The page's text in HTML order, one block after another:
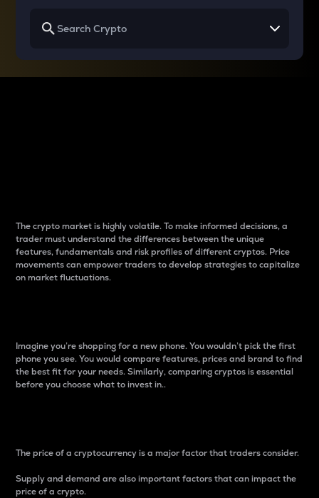
The crypto market is highly volatile. To make informed decisions, a
trader must understand the differences between the unique
features, fundamentals and risk profiles of different cryptos. Price
movements can empower traders to develop strategies to capitalize
on market fluctuations.
Imagine you’re shopping for a new phone. You wouldn’t pick the first
phone you see. You would compare features, prices and brand to find
the best fit for your needs. Similarly, comparing cryptos is essential
before you choose what to invest in..
The price of a cryptocurrency is a major factor that traders consider.
Supply and demand are also important factors that can impact the
price of a crypto.